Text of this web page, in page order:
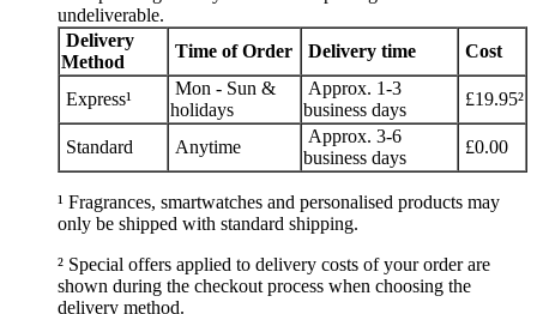
undeliverable.
Delivery
Method
Time of Order Delivery time Cost
Express¹
Mon - Sun &
holidays
Approx. 1-3
business days
£19.95²
Standard Anytime
Approx. 3-6
business days
£0.00
¹ Fragrances, smartwatches and personalised products may
only be shipped with standard shipping.
² Special offers applied to delivery costs of your order are
shown during the checkout process when choosing the
delivery method.